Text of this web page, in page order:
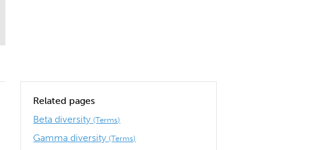
Related pages
Beta diversity (Terms)
Gamma diversity (Terms)